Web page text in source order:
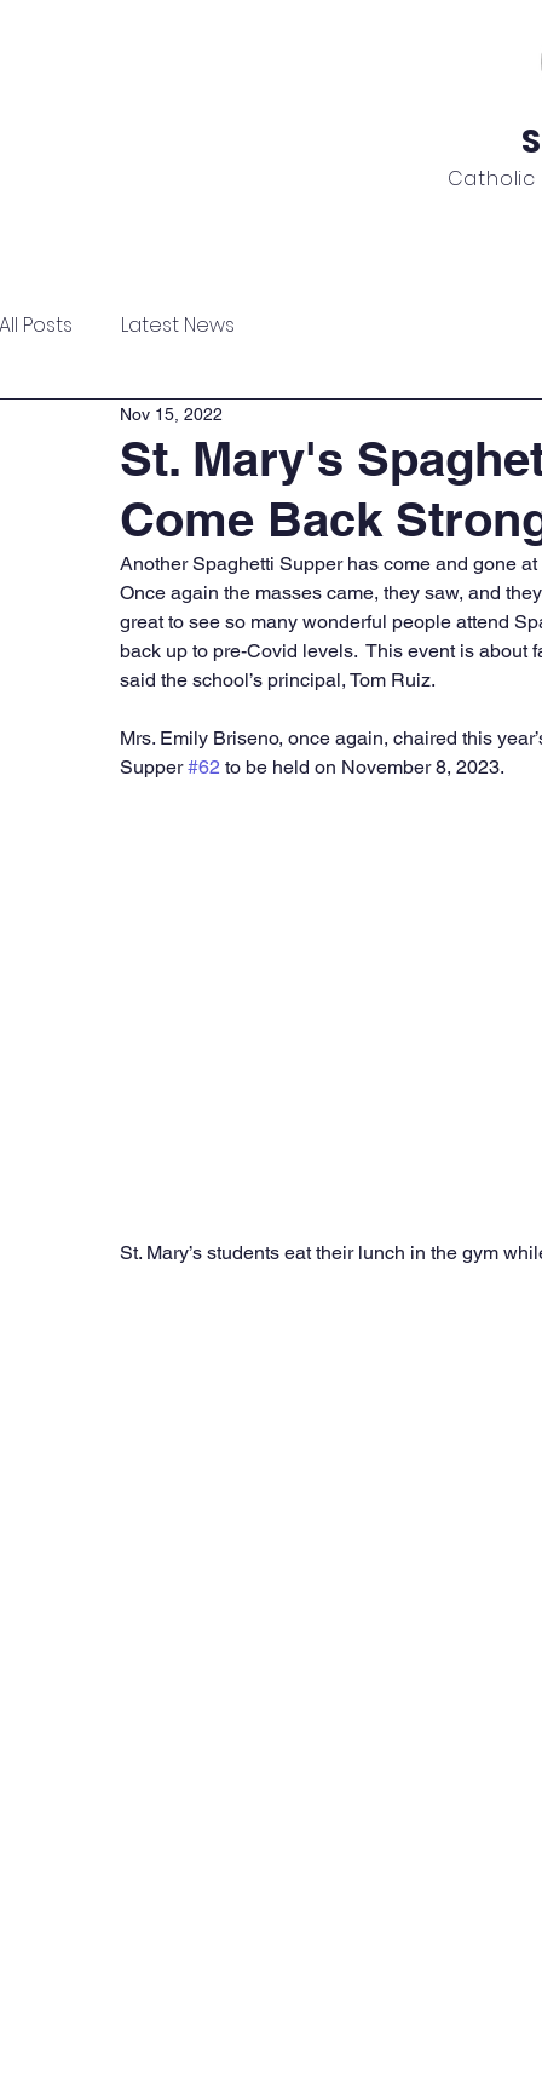
Catholic
All Posts Latest News
St. Mary's
Come Back
Nov 15, 2022
Another Spaghetti Supper has come and gone
Once again the masses came, they saw, and
great to see so many wonderful people attend
back up to pre-Covid levels.  This event is about
said the school’s principal, Tom Ruiz.
Mrs. Emily Briseno, once again, chaired this
Supper #62 to be held on November 8, 2023.
St. Mary’s students eat their lunch in the gym